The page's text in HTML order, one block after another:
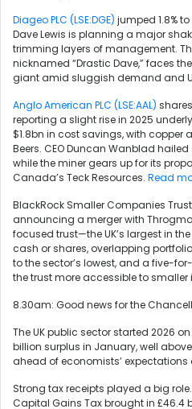
Diageo PLC (LSE:DGE) jumped 1.8% to
Dave Lewis is planning a major
trimming layers of management.
nicknamed “Drastic Dave,” faces
giant amid sluggish demand and
Anglo American PLC (LSE:AAL)
reporting a slight rise in 2025
$1.8bn in cost savings, with copper
Beers. CEO Duncan Wanblad
while the miner gears up for its
Canada’s Teck Resources. Read
BlackRock Smaller Companies
announcing a merger with
focused trust—the UK’s largest in
cash or shares, overlapping
to the sector’s lowest, and a five-
the trust more accessible to smaller
8.30am: Good news for the
The UK public sector started 2026
billion surplus in January, well
ahead of economists’ expectations
Strong tax receipts played a big
Capital Gains Tax brought in £46.4